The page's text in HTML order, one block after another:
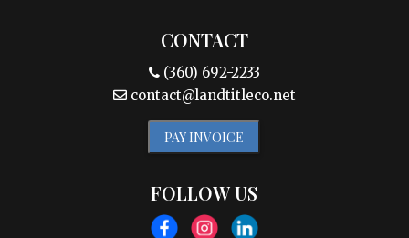
CONTACT
(360) 692-2233
contact@landtitleco.net
PAY INVOICE
FOLLOW US